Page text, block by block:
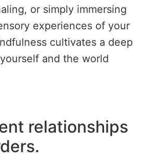
or simply immersing
experiences of your
cultivates a deep
and the world
relationships